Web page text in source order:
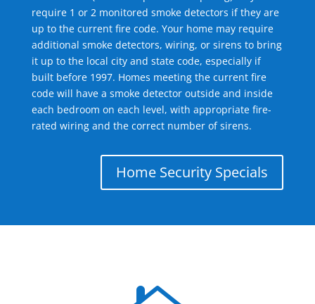
require 1 or 2 monitored smoke detectors if they are
up to the current fire code. Your home may require
additional smoke detectors, wiring, or sirens to bring
it up to the local city and state code, especially if
built before 1997. Homes meeting the current fire
code will have a smoke detector outside and inside
each bedroom on each level, with appropriate fire-
rated wiring and the correct number of sirens.
Home Security Specials